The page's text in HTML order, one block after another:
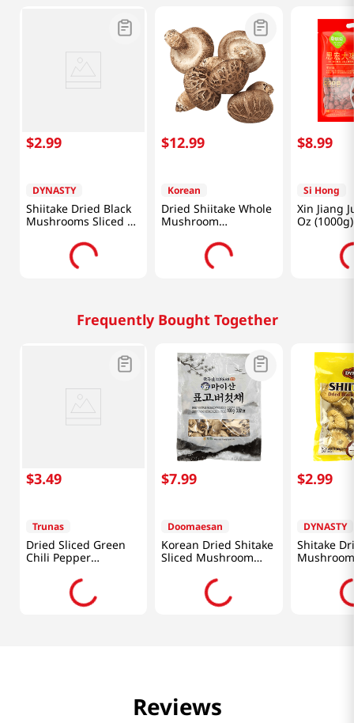
$2.99
DYNASTY
Shiitake Dried Black
Mushrooms Sliced 1
$12.99
Korean
Dried Shiitake Whole
Mushroom
$8.99
Si Hong
Xin Jiang
Oz
Frequently Bought Together
$3.49
Trunas
Dried Sliced Green
Chili Pepper
0.17oz(5g)
$7.99
Doomaesan
Korean Dried Shitake
Sliced Mushroom
$2.99
DYNASTY
Shitake
Reviews